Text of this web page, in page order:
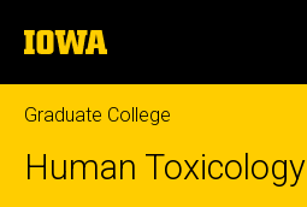
to
content
The
University
of
Iowa
Graduate College
Human Toxicology